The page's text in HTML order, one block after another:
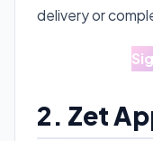
delivery or
2. Zet